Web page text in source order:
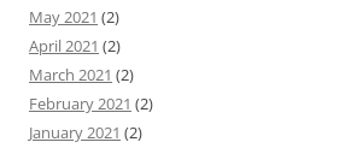
May 2021 (2)
April 2021 (2)
March 2021 (2)
February 2021 (2)
January 2021 (2)